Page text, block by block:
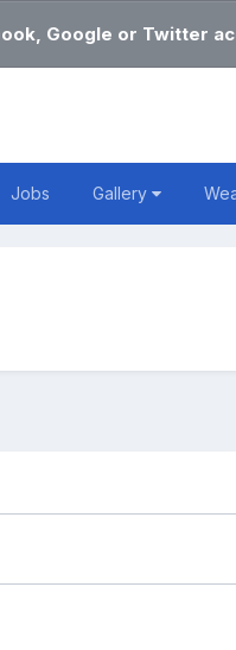
Google or Twitter
Jobs Gallery